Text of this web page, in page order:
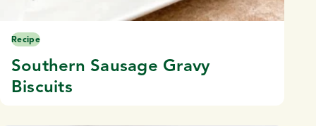
Recipe
Southern Sausage Gravy
Biscuits